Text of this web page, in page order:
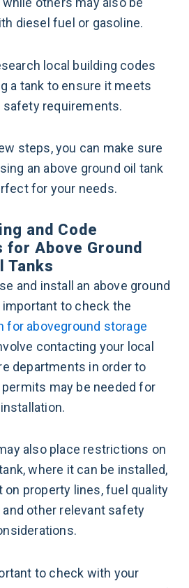
diesel fuel or gasoline.
local building codes
a tank to ensure it meets
safety requirements.
steps, you can make sure
an above ground oil tank
for your needs.
and Code
for Above Ground
Tanks
and install an above ground
important to check the
for aboveground storage
contacting your local
departments in order to
may be needed for
installation.
also place restrictions on
where it can be installed,
on property lines, fuel quality
other relevant safety
to check with your